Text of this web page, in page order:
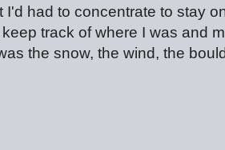
I'd had to concentrate to stay
track of where I was and
the snow, the wind, the